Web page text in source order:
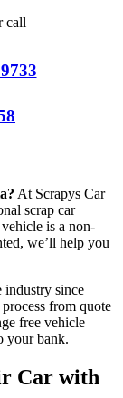
call
At Scrapys Car
scrap car
is a non-
we’ll help you
industry since
from quote
free vehicle
your bank.
Car with